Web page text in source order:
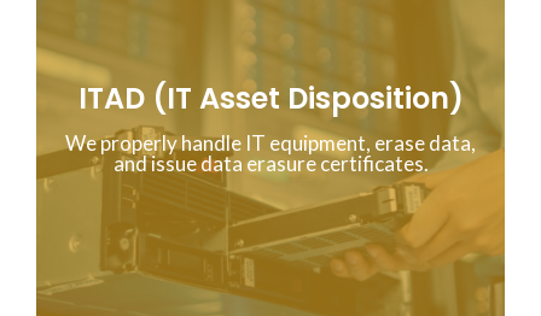
ITAD (IT Asset Disposition)
We properly handle IT equipment, erase data,
and issue data erasure certificates.